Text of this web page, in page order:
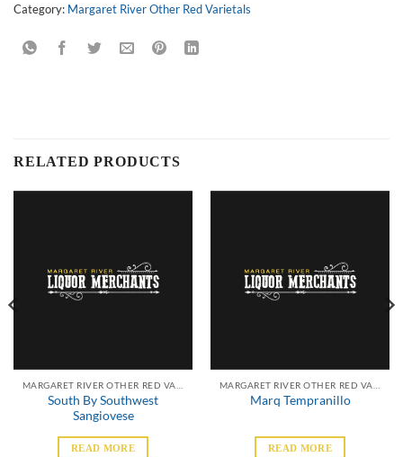
Category: Margaret River Other Red Varietals
RELATED PRODUCTS
South By Southwest
Sangiovese
READ MORE
Marq Tempranillo
READ MORE